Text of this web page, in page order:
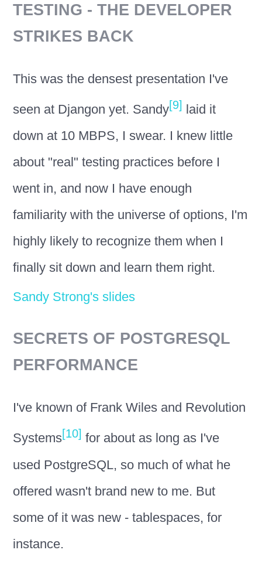
TESTING - THE DEVELOPER
STRIKES BACK
This was the densest presentation I've
seen at Djangon yet. Sandy[9]
laid it
down at 10 MBPS, I swear. I knew little
about "real" testing practices before I
went in, and now I have enough
familiarity with the universe of options, I'm
highly likely to recognize them when I
finally sit down and learn them right.
Sandy Strong's slides
SECRETS OF POSTGRESQL
PERFORMANCE
I've known of Frank Wiles and Revolution
Systems[10] for about as long as I've
used PostgreSQL, so much of what he
offered wasn't brand new to me. But
some of it was new - tablespaces, for
instance.